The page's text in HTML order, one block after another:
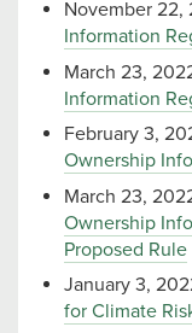
November 22,
Information
March 23,
Information
February 3,
Ownership
March 23,
Ownership
Proposed Rule
January 3,
for Climate